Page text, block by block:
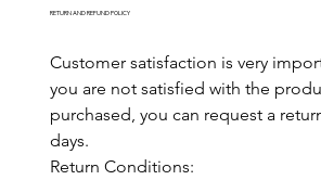
RETURN AND REFUND POLICY
Customer satisfaction is very
you are not satisfied with the
purchased, you can request a
days.
Return Conditions: